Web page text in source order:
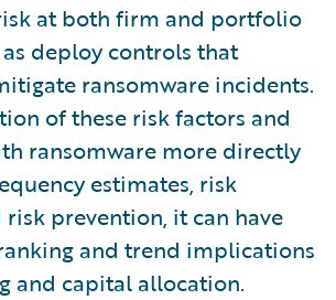
at both firm and portfolio
deploy controls that
ransomware incidents.
of these risk factors and
ransomware more directly
estimates, risk
risk prevention, it can have
and trend implications
and capital allocation.